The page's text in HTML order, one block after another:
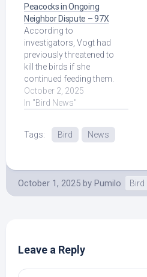
Peacocks in Ongoing
Neighbor Dispute – 97X
According to
investigators, Vogt had
previously threatened to
kill the birds if she
continued feeding them.
The letter confirmed his
threats ... Read More at
October 2, 2025
In "Bird News"
Tags: Bird News
October 1, 2025 by Pumilo Bird
Leave a Reply